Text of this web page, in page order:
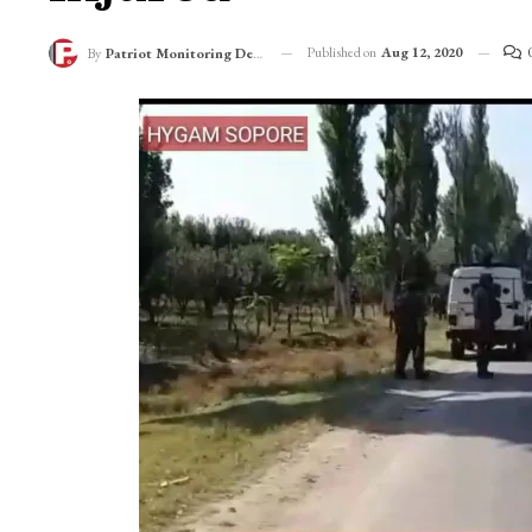
By Patriot Monitoring Desk Published on Aug 12, 2020